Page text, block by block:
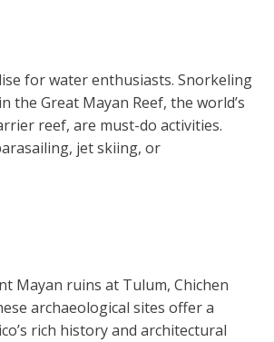
for water enthusiasts. Snorkeling
the Great Mayan Reef, the world’s
reef, are must-do activities.
jet skiing, or
Mayan ruins at Tulum, Chichen
archaeological sites offer a
rich history and architectural